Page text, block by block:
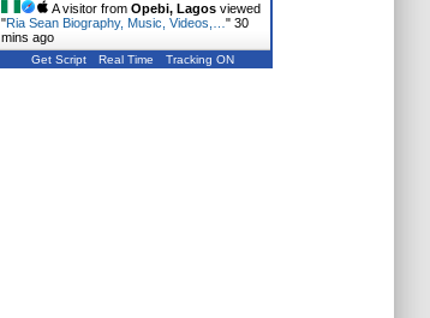
A visitor from Opebi, Lagosviewed
"Ria Sean Biography, Music, Videos,… " 30
mins ago
Get Script Real Time Tracking ON